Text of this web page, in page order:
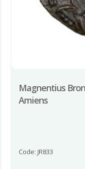
Magnentius
Amiens
Code: JR833